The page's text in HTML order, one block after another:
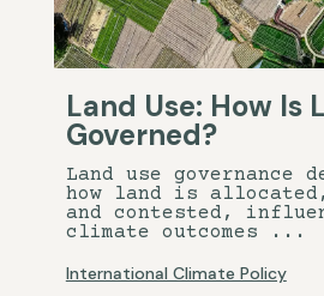
Land Use: How Is
Governed?
Land use governance
how land is allocated,
and contested,
climate outcomes ...
International Climate Policy